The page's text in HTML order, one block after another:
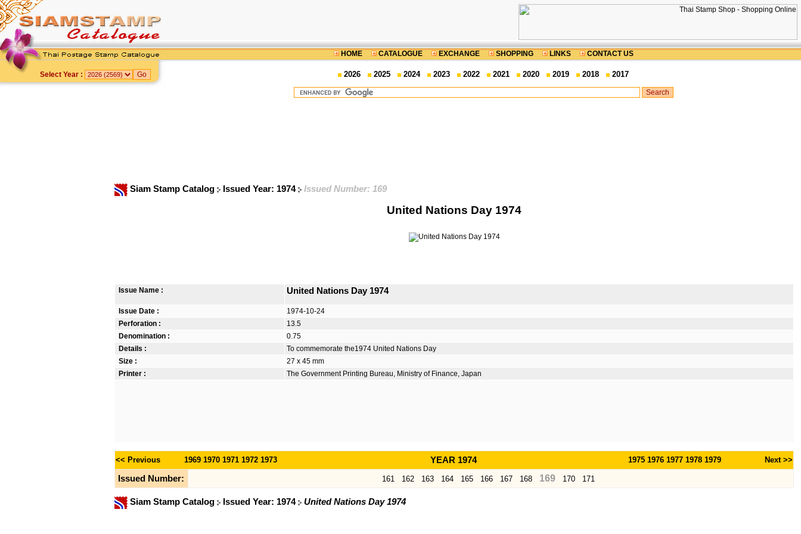
HOME CATALOGUE EXCHANGE SHOPPING LINKS CONTACT US
Select Year : 2026 2025 2024 2023 2022 2021 2020 2019 2018 2017
Siam Stamp Catalog Issued Year: 1974 Issued Number: 169
United Nations Day 1974
Issue Name : United Nations Day 1974
Issue Date :
1974-10-24
Perforation :
13.5
Denomination :
0.75
Details :
To commemorate the1974 United Nations Day
Size :
27 x 45 mm
Printer :
The Government Printing Bureau, Ministry of Finance, Japan
<< Previous 1969 1970 1971 1972 1973 YEAR 1974 1975 1976 1977 1978 1979 Next >>
Issued Number: 161 162 163 164 165 166 167 168 169 170 171
Siam Stamp Catalog Issued Year: 1974 United Nations Day 1974